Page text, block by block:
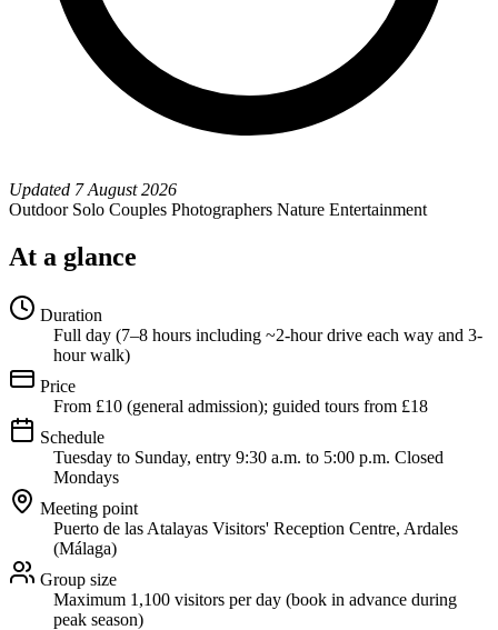
Updated 7 August 2026
Outdoor Solo Couples Photographers Nature Entertainment
At a glance
Duration
Full day (7–8 hours including ~2-hour drive each way and 3-
hour walk)
Price
From £10 (general admission); guided tours from £18
Schedule
Tuesday to Sunday, entry 9:30 a.m. to 5:00 p.m. Closed
Mondays
Meeting point
Puerto de las Atalayas Visitors' Reception Centre, Ardales
(Málaga)
Group size
Maximum 1,100 visitors per day (book in advance during
peak season)